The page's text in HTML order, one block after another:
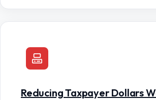
Reducing Taxpayer Dollars